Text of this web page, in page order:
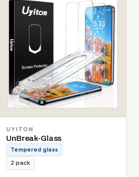
UYITON
UnBreak-Glass
Tempered glass
2 pack